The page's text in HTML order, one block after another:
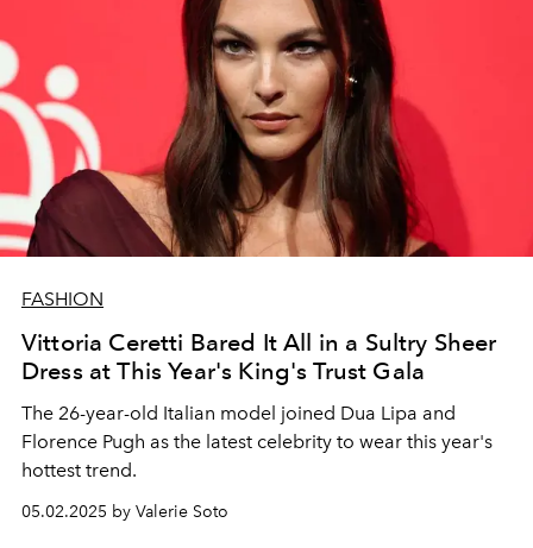
FASHION
Vittoria Ceretti Bared It All in a Sultry Sheer
Dress at This Year's King's Trust Gala
The 26-year-old Italian model joined Dua Lipa and
Florence Pugh as the latest celebrity to wear this year's
hottest trend.
05.02.2025 by Valerie Soto